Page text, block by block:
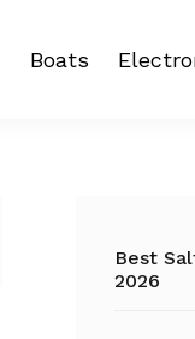
Boats
Best
2026